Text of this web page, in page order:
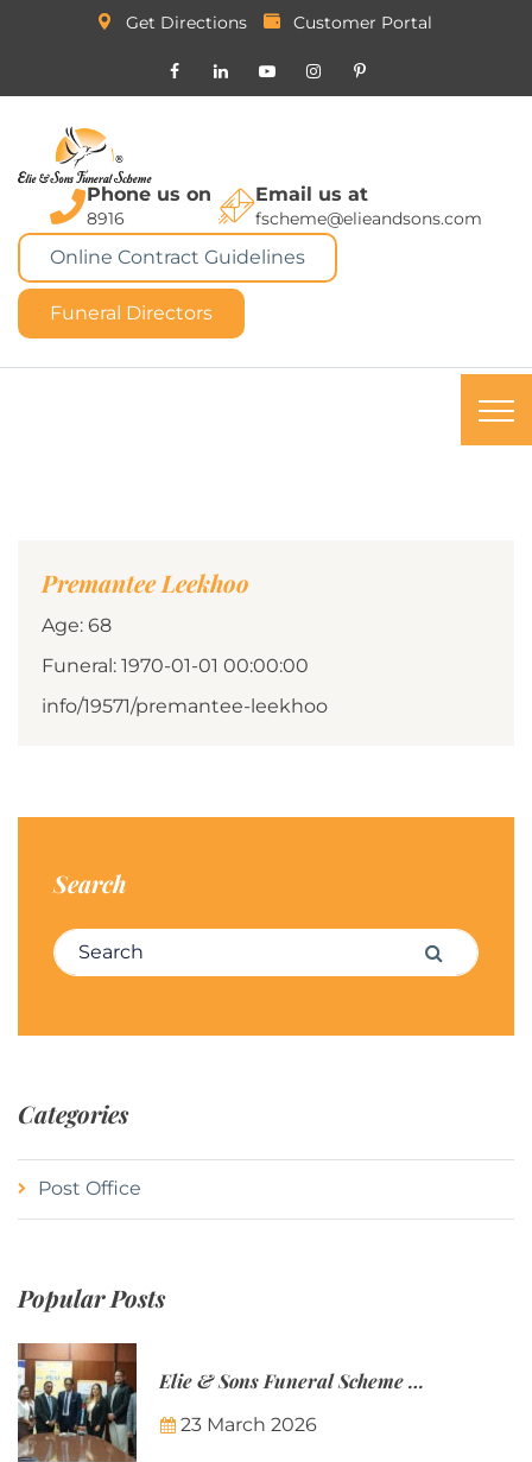
Get Directions Customer Portal
Phone us on
8916
Email us at
fscheme@elieandsons.com
Online Contract Guidelines
Funeral Directors
Premantee Leekhoo
Age: 68
Funeral: 1970-01-01 00:00:00
info/19571/premantee-leekhoo
Search
Search for: Search
Categories
Post Office
Popular Posts
Elie & Sons Funeral Scheme and the Mauritius Post are partnering to make funeral plans more accessible to Mauritian families.
23 March 2026